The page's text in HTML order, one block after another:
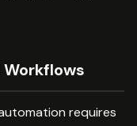
Workflows
requires